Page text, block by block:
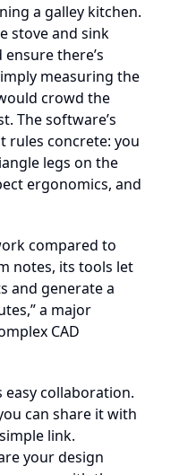
a galley kitchen.
stove and sink
there’s
measuring the
crowd the
The software’s
rules concrete: you
legs on the
ergonomics, and
compared to
notes, its tools let
and generate a
a major
CAD
easy collaboration.
can share it with
link.
your design